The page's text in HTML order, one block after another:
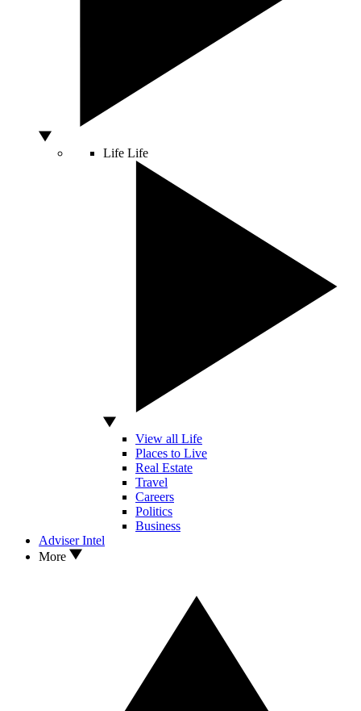
Life Life
View all Life
Places to Live
Real Estate
Travel
Careers
Politics
Business
Adviser Intel
More